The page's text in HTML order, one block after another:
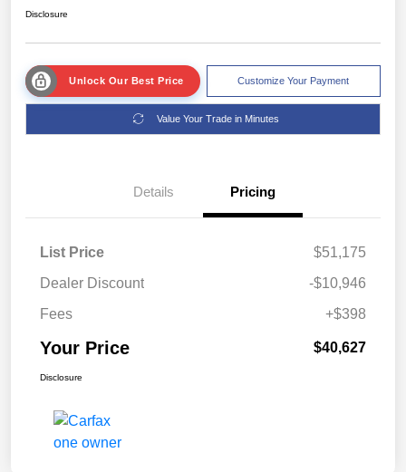
Disclosure
Unlock Our Best Price Customize Your Payment
Value Your Trade in Minutes
Details Pricing
List Price
$51,175
Dealer Discount
-$10,946
Fees
+$398
Your Price $40,627
Disclosure